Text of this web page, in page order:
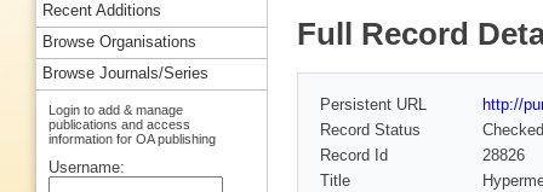
Full Record
Persistent URL
http://
Record Status
Checked
Record Id
28826
Title
Recent Additions
Browse Organisations
Browse Journals/Series
Login to add & manage
publications and access
information for OA publishing
Username: